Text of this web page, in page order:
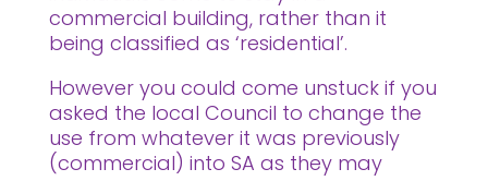
commercial building, rather than it
being classified as ‘residential’.
However you could come unstuck if you
asked the local Council to change the
use from whatever it was previously
(commercial) into SA as they may